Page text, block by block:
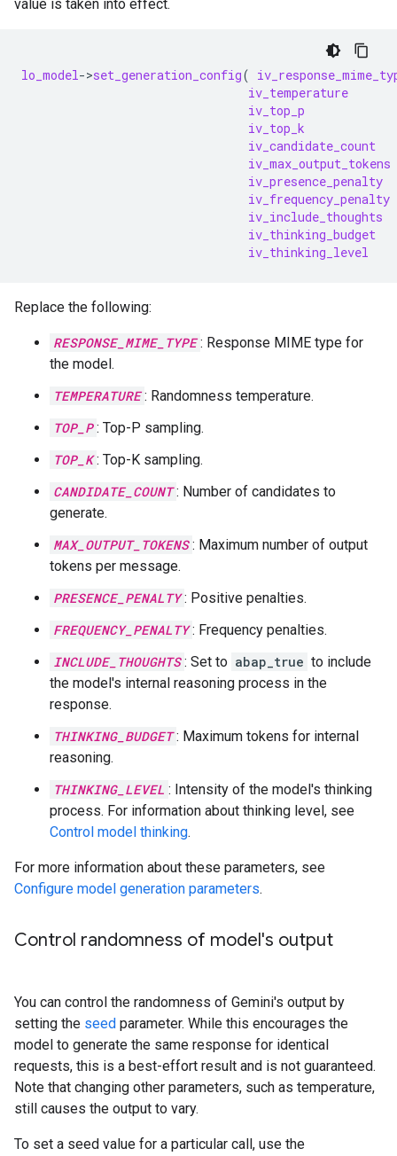
value is taken into effect.
lo_model->set_generation_config(
iv_temperature
iv_top_p
iv_top_k
iv_candidate_count
iv_max_output_tokens
iv_presence_penalty
iv_frequency_penalty
iv_include_thoughts
iv_thinking_budget
iv_thinking_level
Replace the following:
RESPONSE_MIME_TYPE : Response MIME type for
the model.
TEMPERATURE : Randomness temperature.
TOP_P : Top-P sampling.
TOP_K : Top-K sampling.
CANDIDATE_COUNT : Number of candidates to
generate.
MAX_OUTPUT_TOKENS : Maximum number of output
tokens per message.
PRESENCE_PENALTY : Positive penalties.
FREQUENCY_PENALTY : Frequency penalties.
INCLUDE_THOUGHTS : Set to abap_true to include
the model's internal reasoning process in the
response.
THINKING_BUDGET : Maximum tokens for internal
reasoning.
THINKING_LEVEL : Intensity of the model's thinking
process. For information about thinking level, see
Control model thinking.
For more information about these parameters, see
Configure model generation parameters.
Control randomness of model's output
You can control the randomness of Gemini's output by
setting the seed parameter. While this encourages the
model to generate the same response for identical
requests, this is a best-effort result and is not guaranteed.
Note that changing other parameters, such as temperature,
still causes the output to vary.
To set a seed value for a particular call, use the